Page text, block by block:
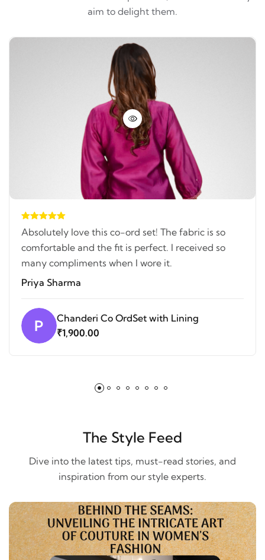
aim to delight them.
Absolutely love this co-ord set! The fabric is so
comfortable and the fit is perfect. I received so
many compliments when I wore it.
Priya Sharma
P
Chanderi Co OrdSet with Lining
₹1,900.00
The Style Feed
Dive into the latest tips, must-read stories, and
inspiration from our style experts.